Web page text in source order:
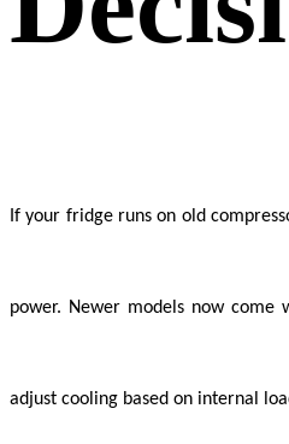
If your fridge runs on old
power. Newer models now come
adjust cooling based on internal